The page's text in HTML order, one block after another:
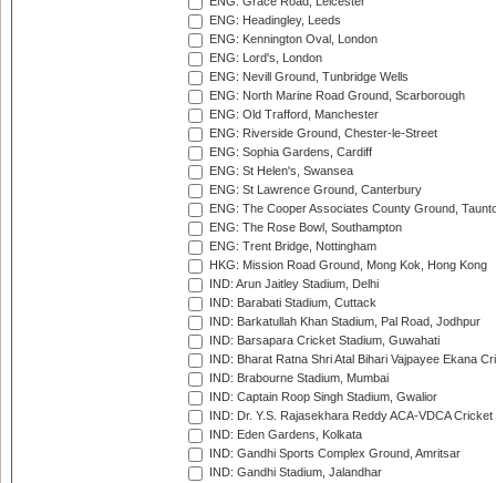
ENG: Headingley, Leeds
ENG: Kennington Oval, London
ENG: Lord's, London
ENG: Nevill Ground, Tunbridge Wells
ENG: North Marine Road Ground, Scarborough
ENG: Old Trafford, Manchester
ENG: Riverside Ground, Chester-le-Street
ENG: Sophia Gardens, Cardiff
ENG: St Helen's, Swansea
ENG: St Lawrence Ground, Canterbury
ENG: The Cooper Associates County Ground,
ENG: The Rose Bowl, Southampton
ENG: Trent Bridge, Nottingham
HKG: Mission Road Ground, Mong Kok, Hong Kong
IND: Arun Jaitley Stadium, Delhi
IND: Barabati Stadium, Cuttack
IND: Barkatullah Khan Stadium, Pal Road, Jodhpur
IND: Barsapara Cricket Stadium, Guwahati
IND: Bharat Ratna Shri Atal Bihari Vajpayee Ekana
IND: Brabourne Stadium, Mumbai
IND: Captain Roop Singh Stadium, Gwalior
IND: Dr. Y.S. Rajasekhara Reddy ACA-VDCA
IND: Eden Gardens, Kolkata
IND: Gandhi Sports Complex Ground, Amritsar
IND: Gandhi Stadium, Jalandhar